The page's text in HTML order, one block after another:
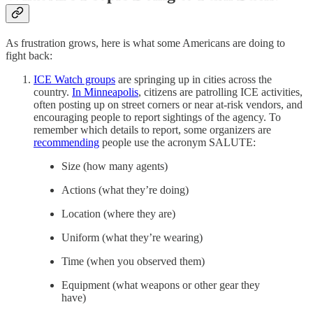
As frustration grows, here is what some Americans are doing to
fight back:
ICE Watch groups are springing up in cities across the
country. In Minneapolis, citizens are patrolling ICE activities,
often posting up on street corners or near at-risk vendors, and
encouraging people to report sightings of the agency. To
remember which details to report, some organizers are
recommending people use the acronym SALUTE:
Size (how many agents)
Actions (what they’re doing)
Location (where they are)
Uniform (what they’re wearing)
Time (when you observed them)
Equipment (what weapons or other gear they
have)